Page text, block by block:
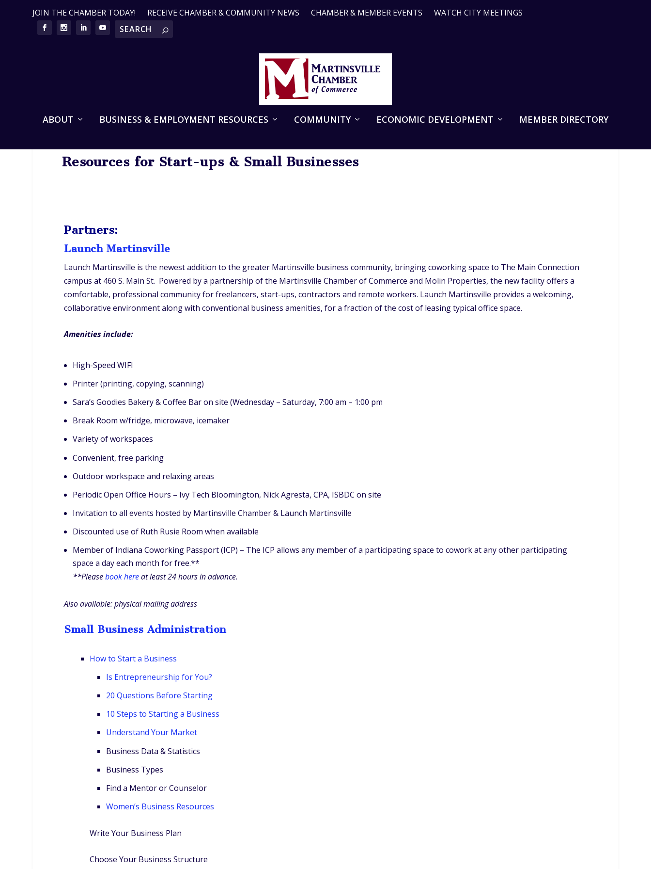
JOIN THE CHAMBER TODAY! RECEIVE CHAMBER & COMMUNITY NEWS CHAMBER & MEMBER EVENTS WATCH CITY MEETINGS
ABOUT BUSINESS & EMPLOYMENT RESOURCES COMMUNITY ECONOMIC DEVELOPMENT MEMBER DIRECTORY
Resources for Start-ups & Small Businesses
Partners:
Launch Martinsville
Launch Martinsville is the newest addition to the greater Martinsville business community, bringing coworking space to The Main Connection
campus at 460 S. Main St. Powered by a partnership of the Martinsville Chamber of Commerce and Molin Properties, the new facility offers a
comfortable, professional community for freelancers, start-ups, contractors and remote workers. Launch Martinsville provides a welcoming,
collaborative environment along with conventional business amenities, for a fraction of the cost of leasing typical office space.
Amenities include:
High-Speed WIFI
Printer (printing, copying, scanning)
Sara’s Goodies Bakery & Coffee Bar on site (Wednesday – Saturday, 7:00 am – 1:00 pm
Break Room w/fridge, microwave, icemaker
Variety of workspaces
Convenient, free parking
Outdoor workspace and relaxing areas
Periodic Open Office Hours – Ivy Tech Bloomington, Nick Agresta, CPA, ISBDC on site
Invitation to all events hosted by Martinsville Chamber & Launch Martinsville
Discounted use of Ruth Rusie Room when available
Member of Indiana Coworking Passport (ICP) – The ICP allows any member of a participating space to cowork at any other participating
space a day each month for free.**
**Pleasebook hereat least 24 hours in advance.
Also available: physical mailing address
Small Business Administration
How to Start a Business
Is Entrepreneurship for You?
20 Questions Before Starting
10 Steps to Starting a Business
Understand Your Market
Business Data & Statistics
Business Types
Find a Mentor or Counselor
Women’s Business Resources
Write Your Business Plan
Choose Your Business Structure